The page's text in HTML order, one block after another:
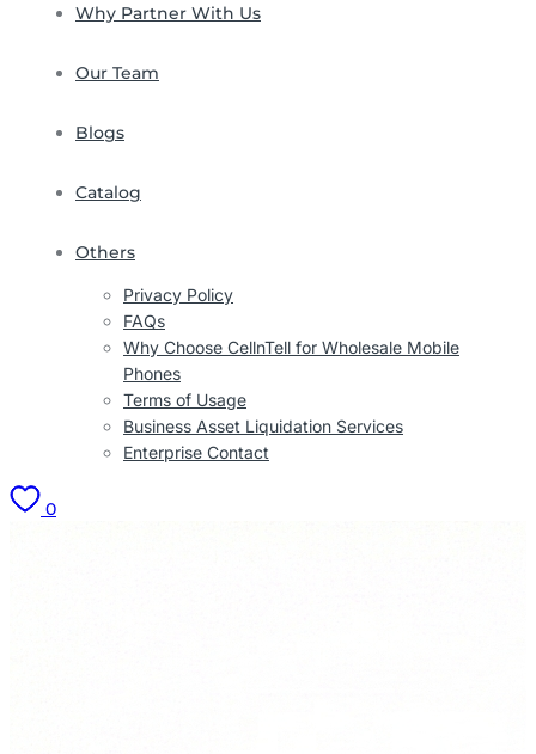
Why Partner With Us
Our Team
Blogs
Catalog
Others
Privacy Policy
FAQs
Why Choose CellnTell for Wholesale Mobile
Phones
Terms of Usage
Business Asset Liquidation Services
Enterprise Contact
0